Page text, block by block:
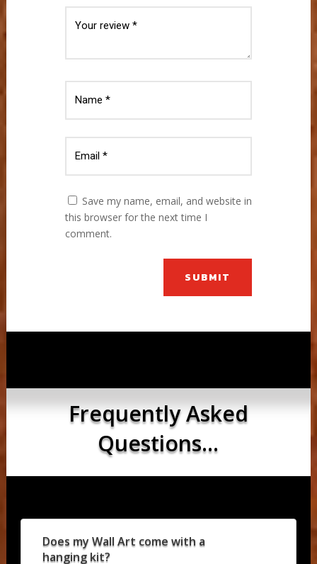
Save my name, email, and website in
this browser for the next time I
comment.
SUBMIT
Frequently Asked
Questions...
Does my Wall Art come with a
hanging kit?